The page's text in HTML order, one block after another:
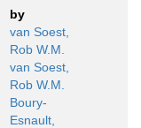
by
van Soest,
Rob W.M.
van Soest,
Rob W.M.
Boury-
Esnault,